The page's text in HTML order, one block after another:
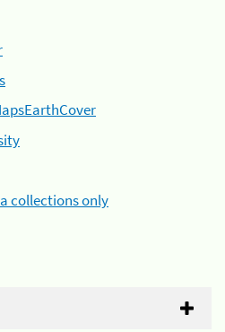
collections only